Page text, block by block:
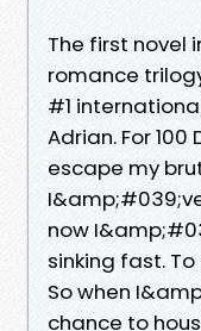
The first novel
romance
#1
Adrian. For
escape my
now
sinking fast.
So when
chance to